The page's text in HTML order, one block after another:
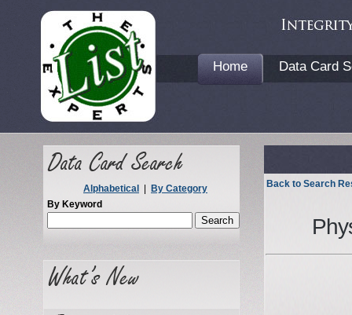
Home Data Card
Alphabetical
By Category
By Keyword
Back to Search